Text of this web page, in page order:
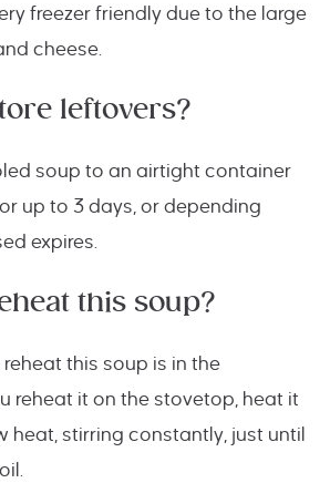
freezer friendly due to the large
cheese.
leftovers?
soup to an airtight container
up to 3 days, or depending
expires.
this soup?
reheat this soup is in the
reheat it on the stovetop, heat it
heat, stirring constantly, just until